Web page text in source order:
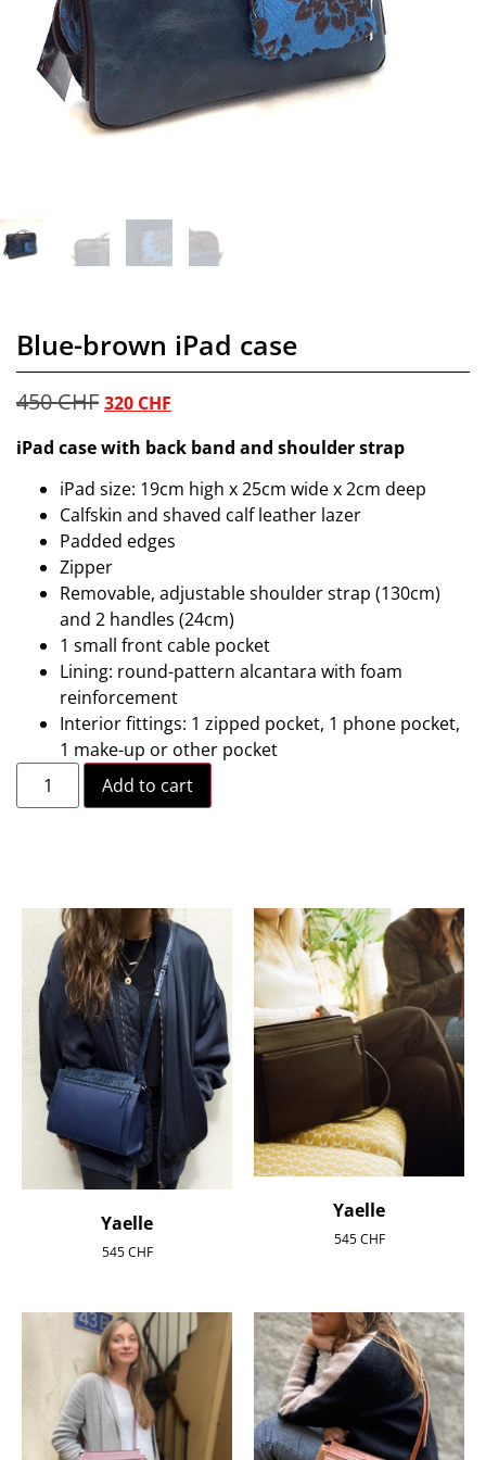
Blue-brown iPad case
450CHF 320 CHF
iPad case with back band and shoulder strap
iPad size: 19cm high x 25cm wide x 2cm deep
Calfskin and shaved calf leather lazer
Padded edges
Zipper
Removable, adjustable shoulder strap (130cm)
and 2 handles (24cm)
1 small front cable pocket
Lining: round-pattern alcantara with foam
reinforcement
Interior fittings: 1 zipped pocket, 1 phone pocket,
1 make-up or other pocket
Add to cart
Yaelle
545CHF
Yaelle
545CHF